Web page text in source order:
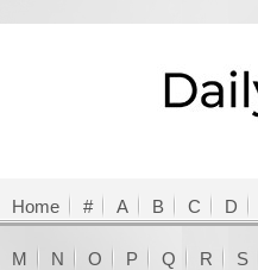
Home # A B C D
M N O P Q R S